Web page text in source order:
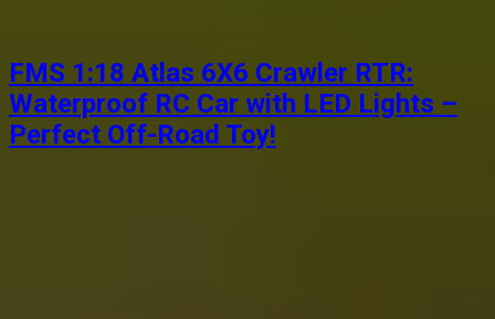
FMS 1:18 Atlas 6X6 Crawler RTR:
Waterproof RC Car with LED Lights –
Perfect Off-Road Toy!